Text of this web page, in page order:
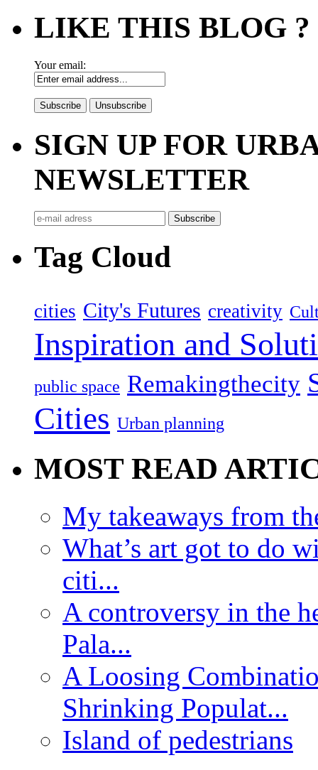
LIKE THIS BLOG ?
Your email:
SIGN UP FOR
NEWSLETTER
Tag Cloud
cities City's Futures creativity
Inspiration and
public space Remakingthecity
Cities Urban planning
MOST READ
My takeaways from
What’s art got to do
citi...
A controversy in the
Pala...
A Loosing
Shrinking Populat...
Island of pedestrians